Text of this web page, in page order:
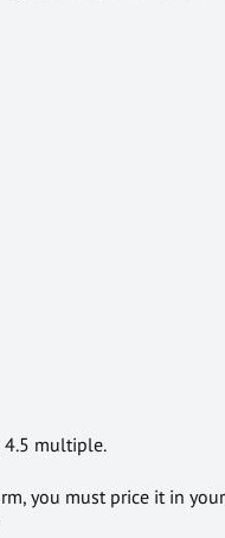
4.5 multiple.
you must price it in